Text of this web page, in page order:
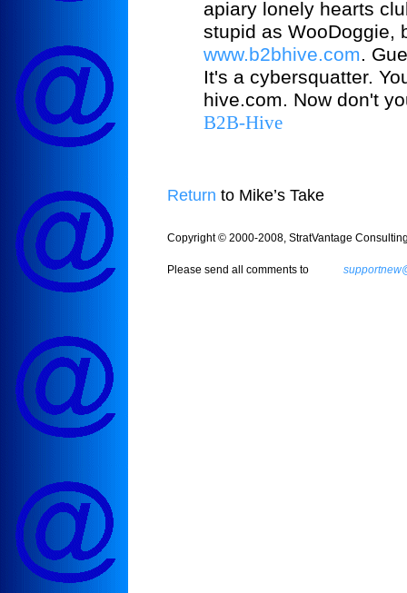
apiary lonely hearts
stupid as WooDoggie,
www.b2bhive.com.
It's a cybersquatter.
hive.com. Now don't
B2B-Hive
Return to Mike’s Take
Copyright © 2000-2008, StratVantage
Please send all comments to